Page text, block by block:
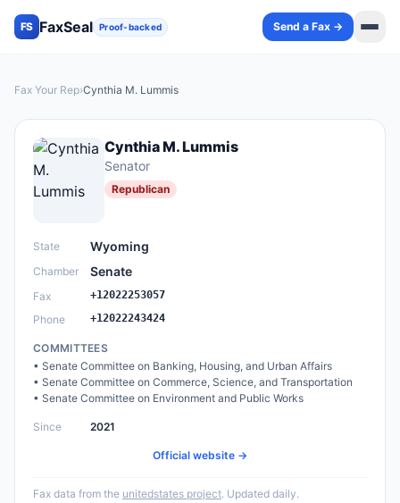
FS FaxSeal Proof-backed Send a Fax →
Fax Your Rep›Cynthia M. Lummis
Cynthia M. Lummis
Senator
Republican
State Wyoming
Chamber Senate
Fax +12022253057
Phone +12022243424
COMMITTEES
• Senate Committee on Banking, Housing, and Urban Affairs
• Senate Committee on Commerce, Science, and Transportation
• Senate Committee on Environment and Public Works
Since 2021
Official website →
Fax data from the unitedstates project. Updated daily.